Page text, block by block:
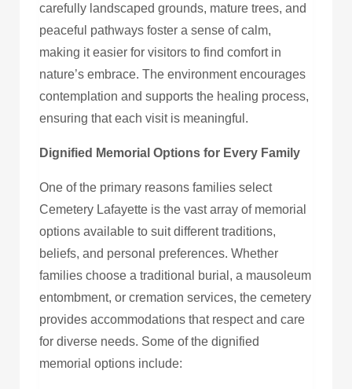
carefully landscaped grounds, mature trees, and
peaceful pathways foster a sense of calm,
making it easier for visitors to find comfort in
nature’s embrace. The environment encourages
contemplation and supports the healing process,
ensuring that each visit is meaningful.
Dignified Memorial Options for Every Family
One of the primary reasons families select
Cemetery Lafayette is the vast array of memorial
options available to suit different traditions,
beliefs, and personal preferences. Whether
families choose a traditional burial, a mausoleum
entombment, or cremation services, the cemetery
provides accommodations that respect and care
for diverse needs. Some of the dignified
memorial options include: